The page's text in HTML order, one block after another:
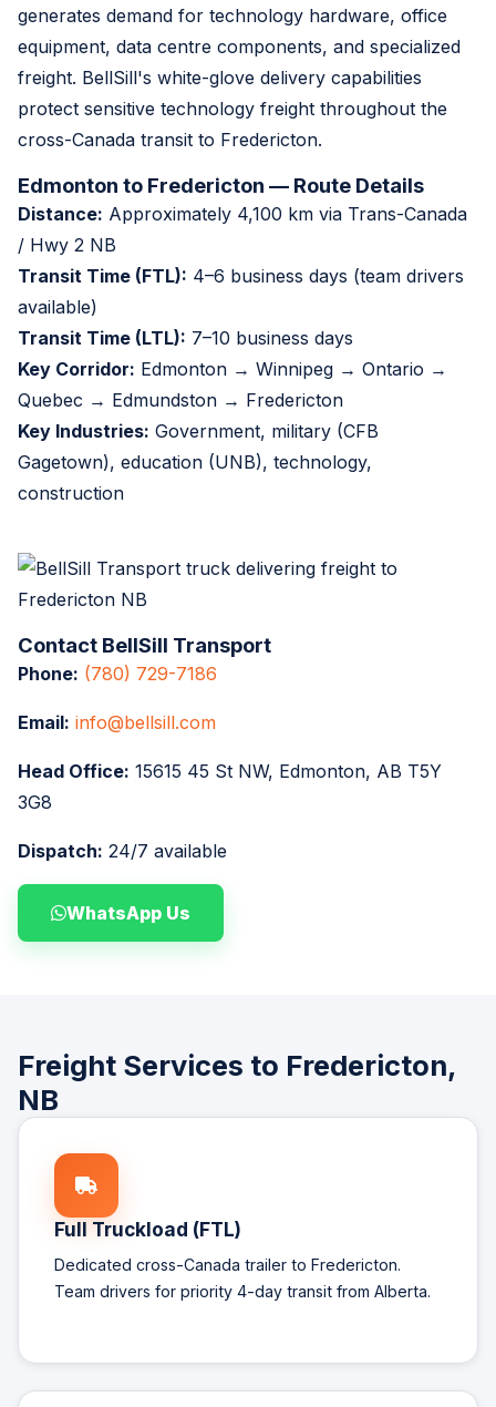
generates demand for technology hardware, office
equipment, data centre components, and specialized
freight. BellSill's white-glove delivery capabilities
protect sensitive technology freight throughout the
cross-Canada transit to Fredericton.
Edmonton to Fredericton — Route Details
Distance: Approximately 4,100 km via Trans-Canada
/ Hwy 2 NB
Transit Time (FTL): 4–6 business days (team drivers
available)
Transit Time (LTL): 7–10 business days
Key Corridor: Edmonton → Winnipeg → Ontario →
Quebec → Edmundston → Fredericton
Key Industries: Government, military (CFB
Gagetown), education (UNB), technology,
construction
Contact BellSill Transport
Phone: (780) 729-7186
Email: info@bellsill.com
Head Office: 15615 45 St NW, Edmonton, AB T5Y
3G8
Dispatch: 24/7 available
WhatsApp Us
Freight Services to Fredericton,
NB
Full Truckload (FTL)
Dedicated cross-Canada trailer to Fredericton.
Team drivers for priority 4-day transit from Alberta.